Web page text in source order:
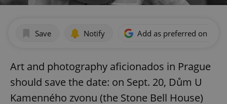
Save Notify Add as preferred on
Art and photography aficionados in Prague
should save the date: on Sept. 20, Dům U
Kamenného zvonu (the Stone Bell House)